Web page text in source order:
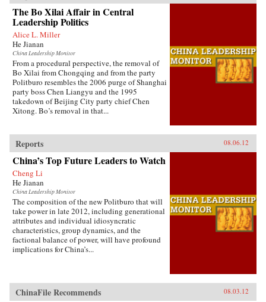
The Bo Xilai Affair in Central
Leadership Politics
Alice L. Miller
He Jianan
China Leadership Monitor
From a procedural perspective, the removal of
Bo Xilai from Chongqing and from the party
Politburo resembles the 2006 purge of Shanghai
party boss Chen Liangyu and the 1995
takedown of Beijing City party chief Chen
Xitong. Bo’s removal in that...
Reports 08.06.12
China’s Top Future Leaders to Watch
Cheng Li
He Jianan
China Leadership Monitor
The composition of the new Politburo that will
take power in late 2012, including generational
attributes and individual idiosyncratic
characteristics, group dynamics, and the
factional balance of power, will have profound
implications for China’s...
ChinaFile Recommends 08.03.12